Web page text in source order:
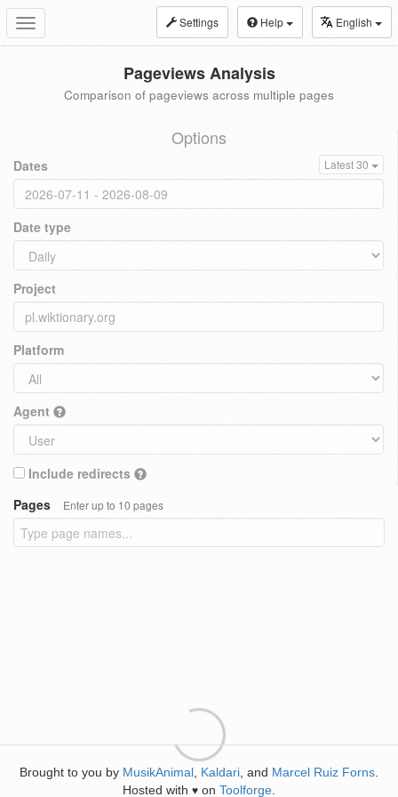
Toggle
navigation
Settings Help English
Pageviews Analysis
Comparison of pageviews across multiple pages
Options
Dates Latest 30
Date type
Project
Platform
Agent
Include redirects
Pages
Enter up to 10 pages
Brought to you by MusikAnimal Kaldari , and Marcel Ruiz Forns
Hosted with ♥ on Toolforge